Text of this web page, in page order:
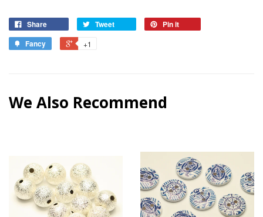
Share Tweet
Pin it
Fancy
+1
We Also Recommend